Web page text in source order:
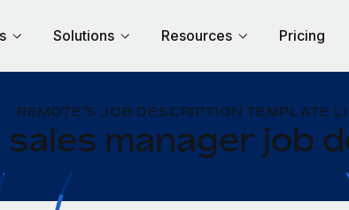
Solutions Resources Pricing
REMOTE'S JOB DESCRIPTION TEMPLATE
sales manager job